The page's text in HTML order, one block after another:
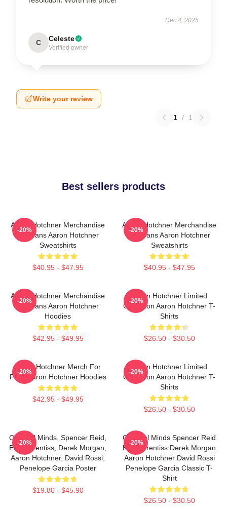
Dec 4, 2025
C Celeste
Verified owner
Write your review
1 / 1
Best sellers products
Aaron Hotchner Merchandise
For Fans Aaron Hotchner
Sweatshirts
$40.95 - $47.95
-20%
Aaron Hotchner Merchandise
For Fans Aaron Hotchner
Sweatshirts
$40.95 - $47.95
-20%
Aaron Hotchner Merchandise
For Fans Aaron Hotchner
Hoodies
$42.95 - $49.95
-20%
Aaron Hotchner Limited
Collection Aaron Hotchner T-
Shirts
$26.50 - $30.50
-20%
Aaron Hotchner Merch For
Fans Aaron Hotchner Hoodies
$42.95 - $49.95
-20%
Aaron Hotchner Limited
Collection Aaron Hotchner T-
Shirts
$26.50 - $30.50
-20%
Criminal Minds, Spencer Reid,
Emily Prentiss, Derek Morgan,
Aaron Hotchner, David Rossi,
Penelope Garcia Poster
$19.80 - $45.90
-20%
Criminal Minds Spencer Reid
Emily Prentiss Derek Morgan
Aaron Hotchner David Rossi
Penelope Garcia Classic T-
Shirt
$26.50 - $30.50
-20%